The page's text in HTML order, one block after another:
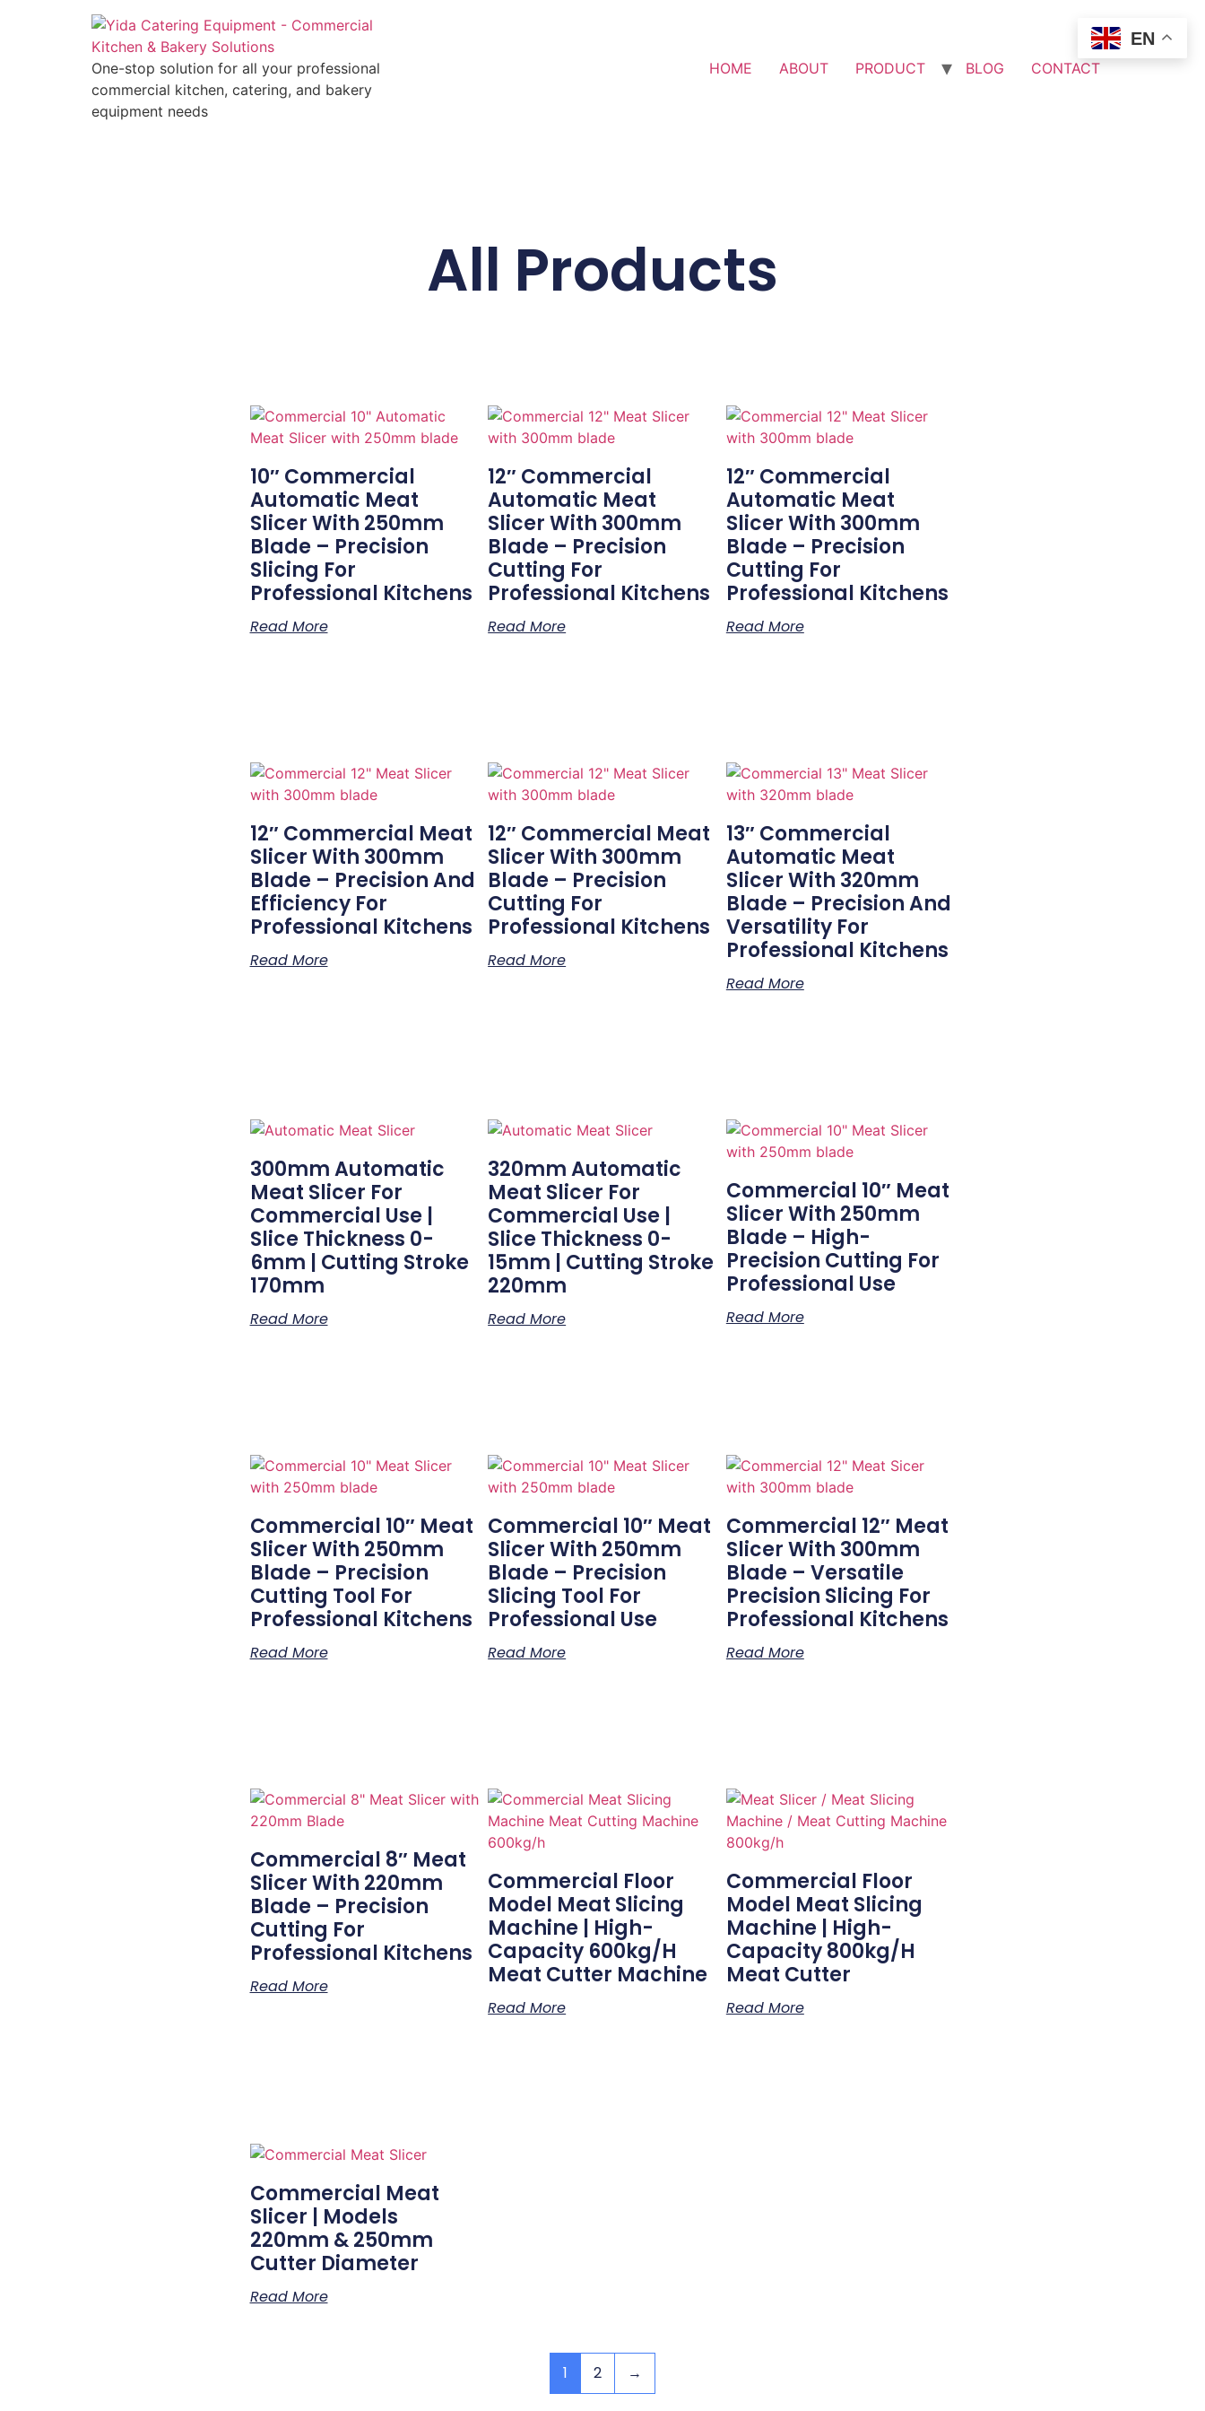
One-stop solution for all your professional
commercial kitchen, catering, and bakery
equipment needs
HOME ABOUT PRODUCT BLOG CONTACT
All Products
10″ Commercial
Automatic Meat
Slicer With 250mm
Blade – Precision
Slicing For
Professional Kitchens
Read More
12″ Commercial
Automatic Meat
Slicer With 300mm
Blade – Precision
Cutting For
Professional Kitchens
Read More
12″ Commercial
Automatic Meat
Slicer With 300mm
Blade – Precision
Cutting For
Professional Kitchens
Read More
12″ Commercial Meat
Slicer With 300mm
Blade – Precision And
Efficiency For
Professional Kitchens
Read More
12″ Commercial Meat
Slicer With 300mm
Blade – Precision
Cutting For
Professional Kitchens
Read More
13″ Commercial
Automatic Meat
Slicer With 320mm
Blade – Precision And
Versatility For
Professional Kitchens
Read More
300mm Automatic
Meat Slicer For
Commercial Use |
Slice Thickness 0-
6mm | Cutting Stroke
170mm
Read More
320mm Automatic
Meat Slicer For
Commercial Use |
Slice Thickness 0-
15mm | Cutting Stroke
220mm
Read More
Commercial 10″ Meat
Slicer With 250mm
Blade – High-
Precision Cutting For
Professional Use
Read More
Commercial 10″ Meat
Slicer With 250mm
Blade – Precision
Cutting Tool For
Professional Kitchens
Read More
Commercial 10″ Meat
Slicer With 250mm
Blade – Precision
Slicing Tool For
Professional Use
Read More
Commercial 12″ Meat
Slicer With 300mm
Blade – Versatile
Precision Slicing For
Professional Kitchens
Read More
Commercial 8″ Meat
Slicer With 220mm
Blade – Precision
Cutting For
Professional Kitchens
Read More
Commercial Floor
Model Meat Slicing
Machine | High-
Capacity 600kg/h
Meat Cutter Machine
Read More
Commercial Floor
Model Meat Slicing
Machine | High-
Capacity 800kg/h
Meat Cutter
Read More
Commercial Meat
Slicer | Models
220mm & 250mm
Cutter Diameter
Read More
1 2 →
EN